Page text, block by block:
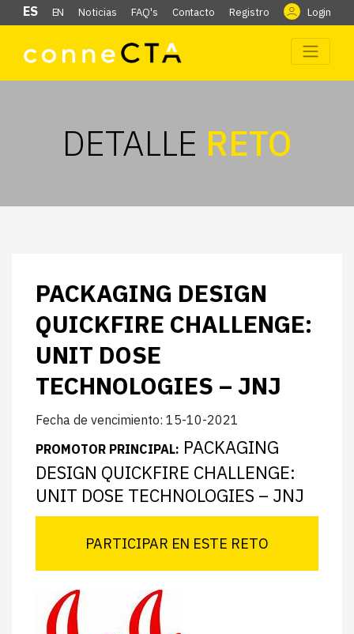
ES EN Noticias FAQ's Contacto Registro Login
DETALLE RETO
PACKAGING DESIGN
QUICKFIRE CHALLENGE:
UNIT DOSE
TECHNOLOGIES – JNJ
Fecha de vencimiento: 15-10-2021
PROMOTOR PRINCIPAL: PACKAGING
DESIGN QUICKFIRE CHALLENGE:
UNIT DOSE TECHNOLOGIES – JNJ
PARTICIPAR EN ESTE RETO